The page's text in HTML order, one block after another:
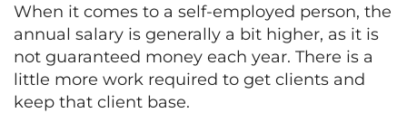
When it comes to a self-employed person, the
annual salary is generally a bit higher, as it is
not guaranteed money each year. There is a
little more work required to get clients and
keep that client base.